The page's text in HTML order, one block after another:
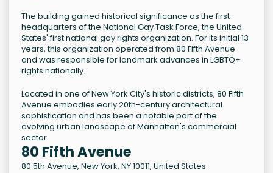
The building gained historical significance as the first
headquarters of the National Gay Task Force, the United
States' first national gay rights organization. For its initial 13
years, this organization operated from 80 Fifth Avenue
and was responsible for landmark advances in LGBTQ+
rights nationally.
Located in one of New York City's historic districts, 80 Fifth
Avenue embodies early 20th-century architectural
sophistication and has been a notable part of the
evolving urban landscape of Manhattan's commercial
sector.
80 Fifth Avenue
80 5th Avenue, New York, NY10011, United States